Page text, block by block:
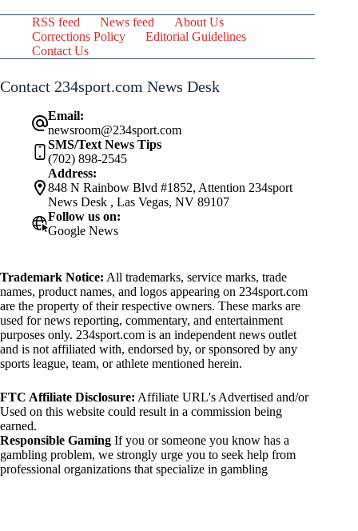
RSS feed News feed
About Us
Corrections Policy
Editorial Guidelines
Contact Us
Contact 234sport.com News Desk
Email:
newsroom@234sport.com
SMS/Text News Tips
(702) 898-2545
Address:
848 N Rainbow Blvd #1852, Attention 234sport
News Desk , Las Vegas, NV 89107
Follow us on:
Google News
Trademark Notice: All trademarks, service marks, trade
names, product names, and logos appearing on 234sport.com
are the property of their respective owners. These marks are
used for news reporting, commentary, and entertainment
purposes only. 234sport.com is an independent news outlet
and is not affiliated with, endorsed by, or sponsored by any
sports league, team, or athlete mentioned herein.
FTC Affiliate Disclosure: Affiliate URL's Advertised and/or
Used on this website could result in a commission being
earned.
Responsible Gaming If you or someone you know has a
gambling problem, we strongly urge you to seek help from
professional organizations that specialize in gambling